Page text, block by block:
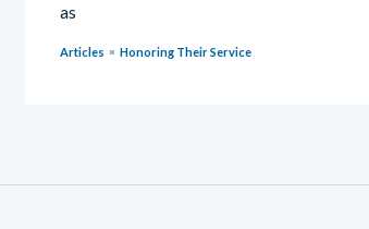
as
Articles Honoring Their Service